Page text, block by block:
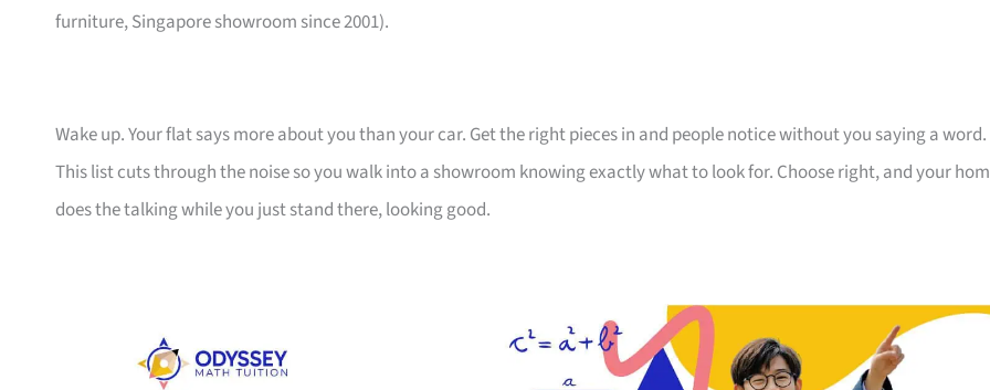
furniture, Singapore showroom since 2001).
Wake up. Your flat says more about you than your car. Get the right pieces in and people notice without you saying a word.
This list cuts through the noise so you walk into a showroom knowing exactly what to look for. Choose right, and your
does the talking while you just stand there, looking good.